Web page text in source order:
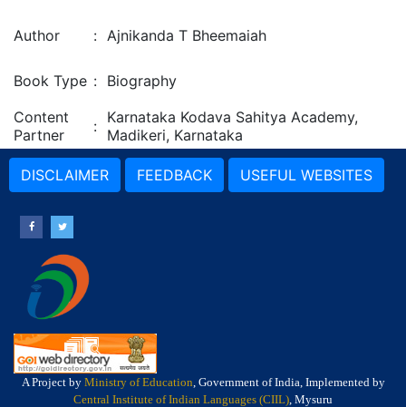
Author : Ajnikanda T Bheemaiah
Book Type : Biography
Content
Partner
: Karnataka Kodava Sahitya Academy,
Madikeri, Karnataka
DISCLAIMER FEEDBACK USEFUL WEBSITES
A Project by Ministry of Education, Government of India, Implemented by
Central Institute of Indian Languages (CIIL), Mysuru